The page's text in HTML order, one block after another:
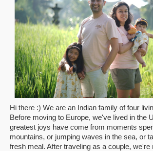
Hi there :) We are an Indian family of four
Before moving to Europe, we've lived in the
greatest joys have come from moments
mountains, or jumping waves in the sea, or
fresh meal. After traveling as a couple, we're